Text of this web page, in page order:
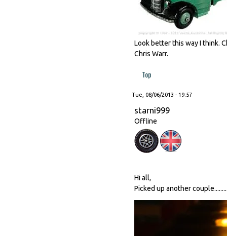
Look better this way I think.
Chris Warr.
Top
Tue, 08/06/2013 - 19:57
starni999
Offline
Hi all,
Picked up another